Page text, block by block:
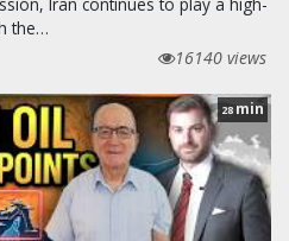
the…
16140 views
28 min